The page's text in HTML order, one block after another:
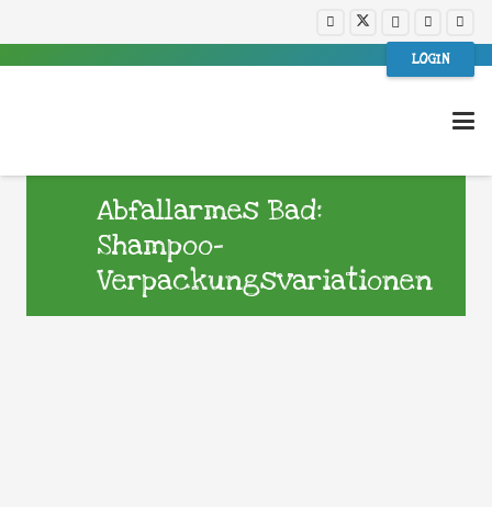
LOGIN
Abfallarmes Bad:
Shampoo-
Verpackungsvariationen